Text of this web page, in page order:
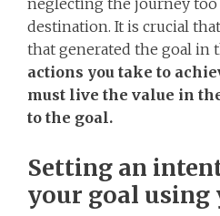
neglecting the journey
destination. It is crucial
that generated the goal in
actions you take to
must live the value in
to the goal.
Setting an
your goal using